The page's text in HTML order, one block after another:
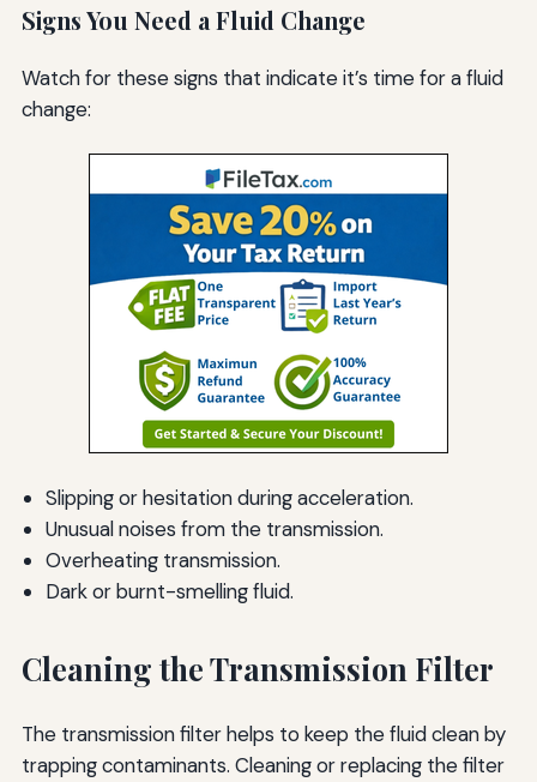
Signs You Need a Fluid Change
Watch for these signs that indicate it’s time for a fluid
change:
Slipping or hesitation during acceleration.
Unusual noises from the transmission.
Overheating transmission.
Dark or burnt-smelling fluid.
Cleaning the Transmission Filter
The transmission filter helps to keep the fluid clean by
trapping contaminants. Cleaning or replacing the filter